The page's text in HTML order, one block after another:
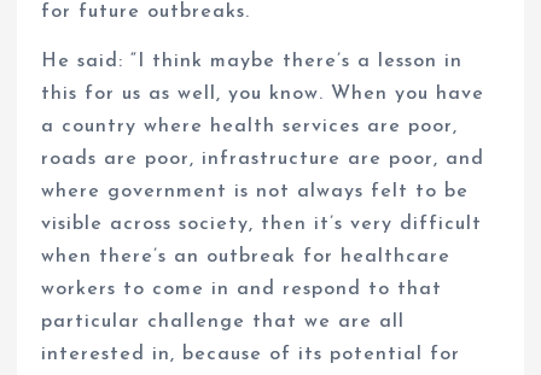
for future outbreaks.
He said: “I think maybe there’s a lesson in
this for us as well, you know. When you have
a country where health services are poor,
roads are poor, infrastructure are poor, and
where government is not always felt to be
visible across society, then it’s very difficult
when there’s an outbreak for healthcare
workers to come in and respond to that
particular challenge that we are all
interested in, because of its potential for